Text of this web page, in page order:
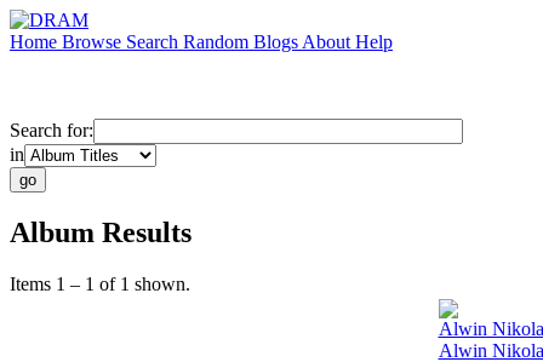
Home Browse Search Random Blogs About Help
Search for:
in
Album Results
Items 1 – 1 of 1 shown.
Alwin
Alwin